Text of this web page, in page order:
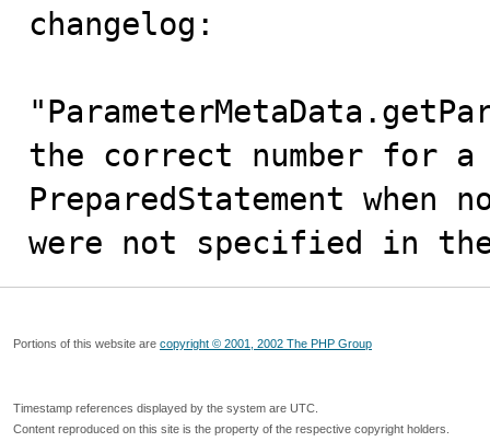
changelog:
the correct number for a
PreparedStatement
were not specified in
Portions of this website are copyright © 2001, 2002 The PHP Group
Timestamp references displayed by the system are UTC.
Content reproduced on this site is the property of the respective copyright holders.